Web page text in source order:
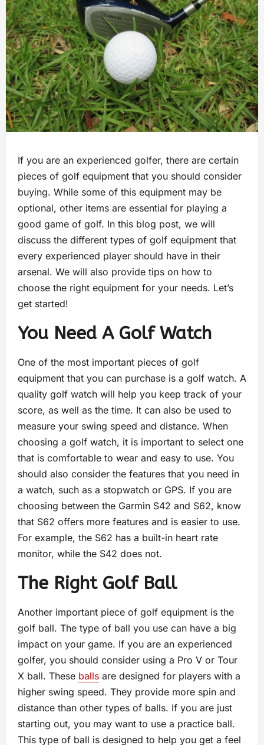
If you are an experienced golfer, there are certain
pieces of golf equipment that you should consider
buying. While some of this equipment may be
optional, other items are essential for playing a
good game of golf. In this blog post, we will
discuss the different types of golf equipment that
every experienced player should have in their
arsenal. We will also provide tips on how to
choose the right equipment for your needs. Let’s
get started!
You Need A Golf Watch
One of the most important pieces of golf
equipment that you can purchase is a golf watch. A
quality golf watch will help you keep track of your
score, as well as the time. It can also be used to
measure your swing speed and distance. When
choosing a golf watch, it is important to select one
that is comfortable to wear and easy to use. You
should also consider the features that you need in
a watch, such as a stopwatch or GPS. If you are
choosing between the Garmin S42 and S62, know
that S62 offers more features and is easier to use.
For example, the S62 has a built-in heart rate
monitor, while the S42 does not.
The Right Golf Ball
Another important piece of golf equipment is the
golf ball. The type of ball you use can have a big
impact on your game. If you are an experienced
golfer, you should consider using a Pro V or Tour
X ball. These balls are designed for players with a
higher swing speed. They provide more spin and
distance than other types of balls. If you are just
starting out, you may want to use a practice ball.
This type of ball is designed to help you get a feel